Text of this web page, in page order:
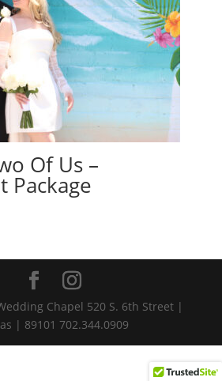
Of Us –
Package
Chapel 520 S. 6th Street |
| 89101 702.344.0909